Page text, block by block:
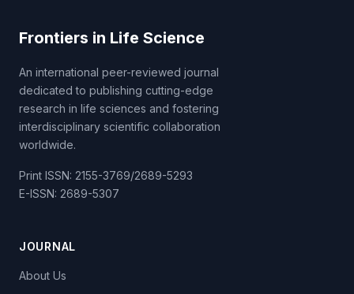
Frontiers in Life Science
An international peer-reviewed journal
dedicated to publishing cutting-edge
research in life sciences and fostering
interdisciplinary scientific collaboration
worldwide.
Print ISSN: 2155-3769/2689-5293
E-ISSN: 2689-5307
JOURNAL
About Us